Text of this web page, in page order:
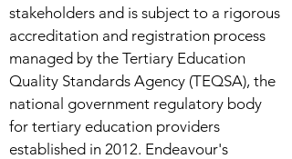
stakeholders and is subject to a rigorous
accreditation and registration process
managed by the Tertiary Education
Quality Standards Agency (TEQSA), the
national government regulatory body
for tertiary education providers
established in 2012. Endeavour's